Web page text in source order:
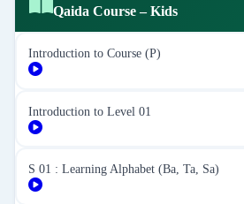
Qaida Course – Kids
Introduction to Course (P)
Introduction to Level 01
S 01 : Learning Alphabet (Ba, Ta, Sa)